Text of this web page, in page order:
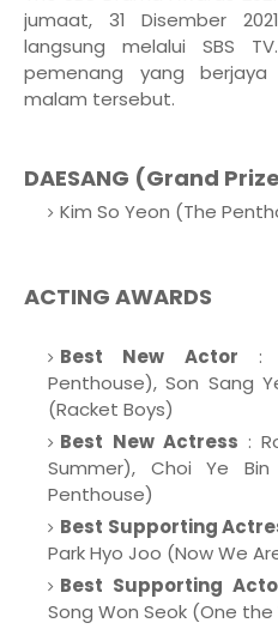
jumaat, 31 Disember
langsung melalui SBS
pemenang yang
malam tersebut.
DAESANG (Grand
Kim So Yeon (The
ACTING AWARDS
Best New Actor :
Penthouse), Son Sang
(Racket Boys)
Best New Actress :
Summer), Choi Ye
Penthouse)
Best Supporting
Park Hyo Joo (Now We
Best Supporting
Song Won Seok (One